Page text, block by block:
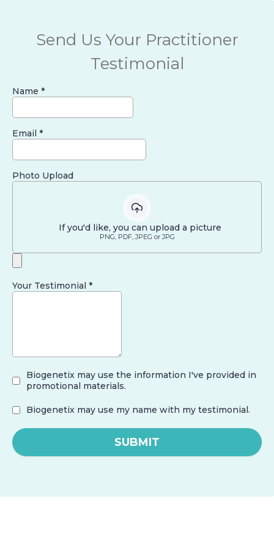
Send Us Your Practitioner
Testimonial
Name *
Email *
Photo Upload
If you'd like, you can upload a picture
PNG, PDF, JPEG or JPG
Your Testimonial *
Biogenetix may use the information I've provided in
promotional materials.
Biogenetix may use my name with my testimonial.
SUBMIT